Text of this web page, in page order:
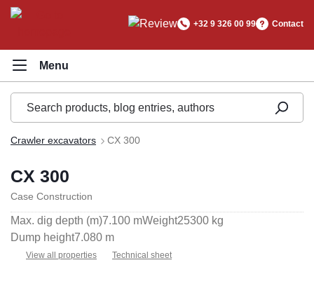
content
+32 9 326 00 99 Contact
Crawler excavators CX 300
CX 300
Case Construction
Max. dig depth (m)7.100 mWeight25300 kg
Dump height7.080 m
View all properties Technical sheet